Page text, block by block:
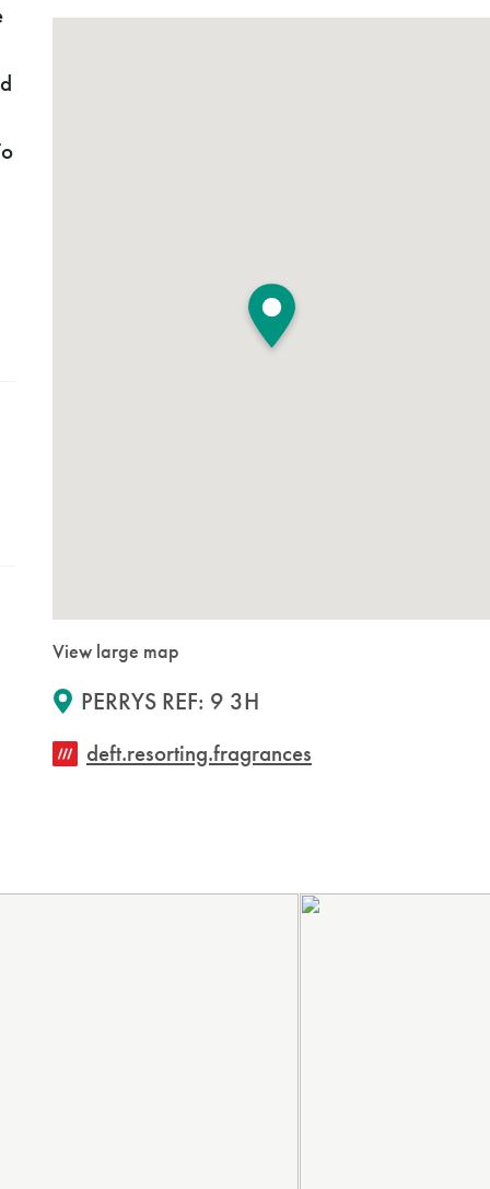
View large map
PERRYS REF: 9 3H
deft.resorting.fragrances